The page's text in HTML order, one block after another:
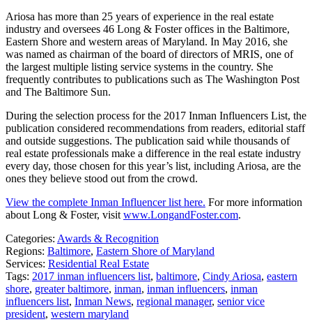
Ariosa has more than 25 years of experience in the real estate
industry and oversees 46 Long & Foster offices in the Baltimore,
Eastern Shore and western areas of Maryland. In May 2016, she
was named as chairman of the board of directors of MRIS, one of
the largest multiple listing service systems in the country. She
frequently contributes to publications such as The Washington Post
and The Baltimore Sun.
During the selection process for the 2017 Inman Influencers List, the
publication considered recommendations from readers, editorial staff
and outside suggestions. The publication said while thousands of
real estate professionals make a difference in the real estate industry
every day, those chosen for this year’s list, including Ariosa, are the
ones they believe stood out from the crowd.
View the complete Inman Influencer list here. For more information
about Long & Foster, visit www.LongandFoster.com.
Categories: Awards & Recognition
Regions: Baltimore, Eastern Shore of Maryland
Services: Residential Real Estate
Tags: 2017 inman influencers list, baltimore, Cindy Ariosa, eastern
shore, greater baltimore, inman, inman influencers, inman
influencers list, Inman News, regional manager, senior vice
president, western maryland